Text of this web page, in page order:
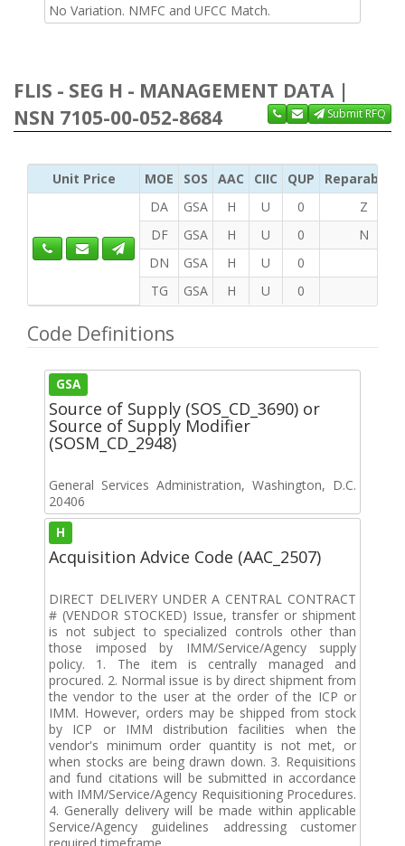
No Variation. NMFC and UFCC Match.
FLIS - SEG H - MANAGEMENT DATA |
NSN 7105-00-052-8684
Submit RFQ
Unit Price MOE SOS AAC CIIC QUP
Reparability
DA
GSA H U 0
Z
DF
GSA H U 0
N
DN
GSA H U
0
TG
GSA H U 0
Code Definitions
GSA
Source of Supply (SOS_CD_3690) or
Source of Supply Modifier
(SOSM_CD_2948)
General Services Administration, Washington, D.C.
20406
H
Acquisition Advice Code (AAC_2507)
DIRECT DELIVERY UNDER A CENTRAL CONTRACT
# (VENDOR STOCKED) Issue, transfer or shipment
is not subject to specialized controls other than
those imposed by IMM/Service/Agency supply
policy. 1. The item is centrally managed and
procured. 2. Normal issue is by direct shipment from
the vendor to the user at the order of the ICP or
IMM. However, orders may be shipped from stock
by ICP or IMM distribution facilities when the
vendor's minimum order quantity is not met, or
when stocks are being drawn down. 3. Requisitions
and fund citations will be submitted in accordance
with IMM/Service/Agency Requisitioning Procedures.
4. Generally delivery will be made within applicable
Service/Agency guidelines addressing customer
required timeframe.